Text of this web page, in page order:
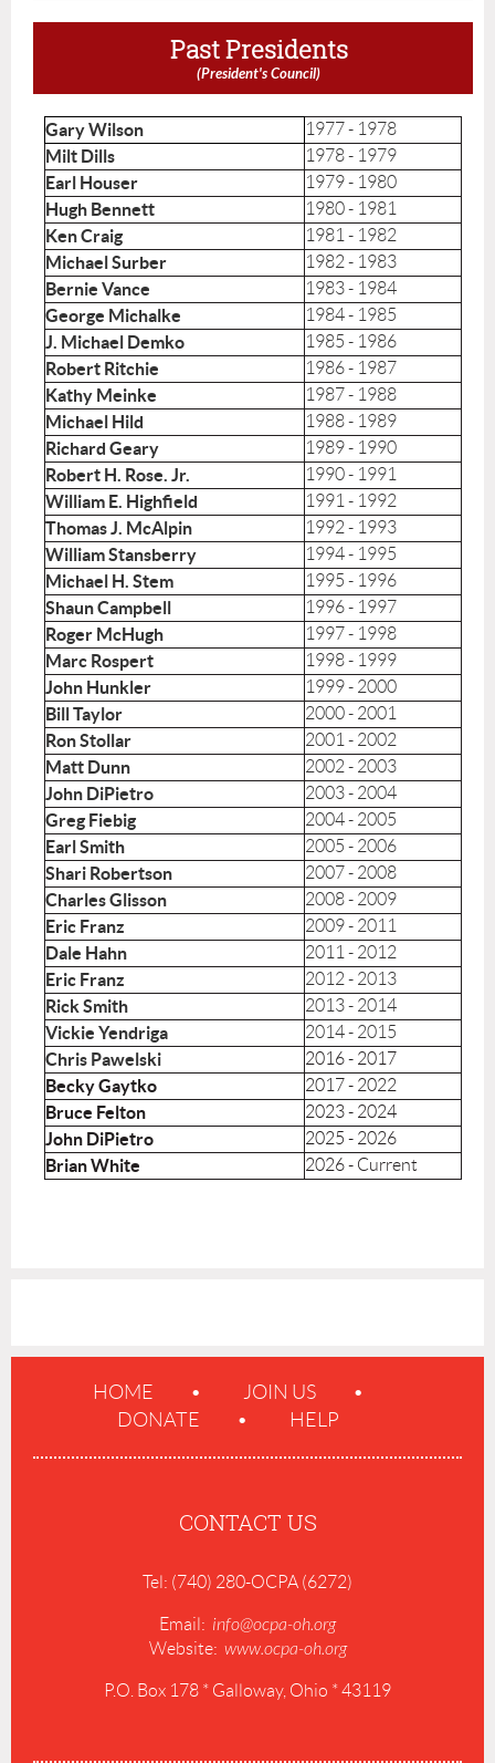
Past Presidents
(President's Council)
Gary Wilson 1977 - 1978
Milt Dills 1978 - 1979
Earl Houser 1979 - 1980
Hugh Bennett 1980 - 1981
Ken Craig 1981 - 1982
Michael Surber 1982 - 1983
Bernie Vance 1983 - 1984
George Michalke 1984 - 1985
J. Michael Demko 1985 - 1986
Robert Ritchie 1986 - 1987
Kathy Meinke 1987 - 1988
Michael Hild 1988 - 1989
Richard Geary 1989 - 1990
Robert H. Rose. Jr. 1990 - 1991
William E. Highfield 1991 - 1992
Thomas J. McAlpin 1992 - 1993
William Stansberry 1994 - 1995
Michael H. Stem 1995 - 1996
Shaun Campbell 1996 - 1997
Roger McHugh 1997 - 1998
Marc Rospert 1998 - 1999
John Hunkler 1999 - 2000
Bill Taylor 2000 - 2001
Ron Stollar 2001 - 2002
Matt Dunn 2002 - 2003
John DiPietro 2003 - 2004
Greg Fiebig 2004 - 2005
Earl Smith 2005 - 2006
Shari Robertson 2007 - 2008
Charles Glisson 2008 - 2009
Eric Franz 2009 - 2011
Dale Hahn 2011 - 2012
Eric Franz 2012 - 2013
Rick Smith 2013 - 2014
Vickie Yendriga 2014 - 2015
Chris Pawelski 2016 - 2017
Becky Gaytko 2017 - 2022
Bruce Felton 2023 - 2024
John DiPietro 2025 - 2026
Brian White 2026 - Current
HOME
JOIN US
DONATE
HELP
CONTACT US
Tel: (740) 280-OCPA (6272)
Email: info@ocpa-oh.org
Website: www.ocpa-oh.org
P.O. Box 178 * Galloway, Ohio * 43119